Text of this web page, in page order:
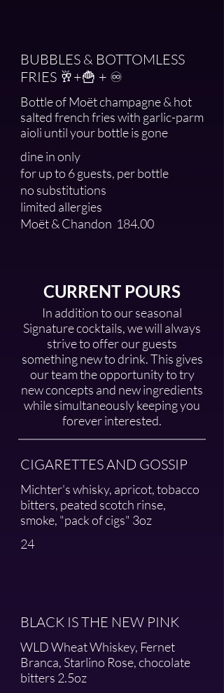
BUBBLES & BOTTOMLESS
FRIES 🥂+🍟 + ♾️
Bottle of Moët champagne & hot
salted french fries with garlic-parm
aioli until your bottle is gone
dine in only
for up to 6 guests, per bottle
no substitutions
limited allergies
Moët & Chandon 184.00
CURRENT POURS
In addition to our seasonal
Signature cocktails, we will always
strive to offer our guests
something new to drink. This gives
our team the opportunity to try
new concepts and new ingredients
while simultaneously keeping you
forever interested.
CIGARETTES AND GOSSIP
Michter's whisky, apricot, tobacco
bitters, peated scotch rinse,
smoke, "pack of cigs" 3oz
24
BLACK IS THE NEW PINK
WLD Wheat Whiskey, Fernet
Branca, Starlino Rose, chocolate
bitters 2.5oz